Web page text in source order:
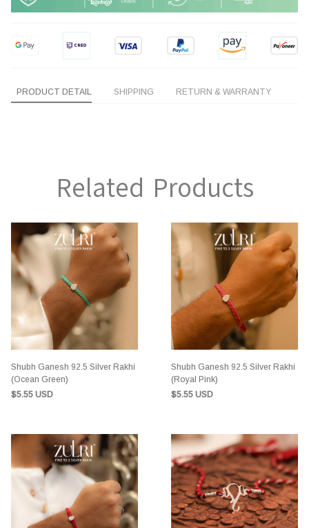
PRODUCT DETAIL SHIPPING RETURN & WARRANTY
Related Products
Shubh Ganesh 92.5 Silver Rakhi
(Ocean Green)
$5.55 USD
Shubh Ganesh 92.5 Silver Rakhi
(Royal Pink)
$5.55 USD